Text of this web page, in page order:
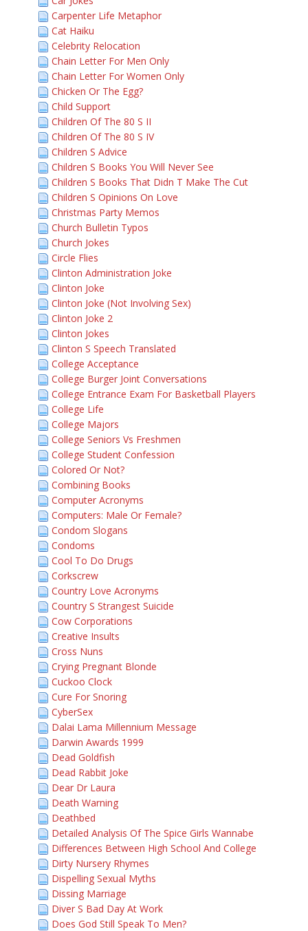
Carpenter Life Metaphor
Cat Haiku
Celebrity Relocation
Chain Letter For Men Only
Chain Letter For Women Only
Chicken Or The Egg?
Child Support
Children Of The 80 S II
Children Of The 80 S IV
Children S Advice
Children S Books You Will Never See
Children S Books That Didn T Make The Cut
Children S Opinions On Love
Christmas Party Memos
Church Bulletin Typos
Church Jokes
Circle Flies
Clinton Administration Joke
Clinton Joke
Clinton Joke (Not Involving Sex)
Clinton Joke 2
Clinton Jokes
Clinton S Speech Translated
College Acceptance
College Burger Joint Conversations
College Entrance Exam For Basketball Players
College Life
College Majors
College Seniors Vs Freshmen
College Student Confession
Colored Or Not?
Combining Books
Computer Acronyms
Computers: Male Or Female?
Condom Slogans
Condoms
Cool To Do Drugs
Corkscrew
Country Love Acronyms
Country S Strangest Suicide
Cow Corporations
Creative Insults
Cross Nuns
Crying Pregnant Blonde
Cuckoo Clock
Cure For Snoring
CyberSex
Dalai Lama Millennium Message
Darwin Awards 1999
Dead Goldfish
Dead Rabbit Joke
Dear Dr Laura
Death Warning
Deathbed
Detailed Analysis Of The Spice Girls Wannabe
Differences Between High School And College
Dirty Nursery Rhymes
Dispelling Sexual Myths
Dissing Marriage
Diver S Bad Day At Work
Does God Still Speak To Men?